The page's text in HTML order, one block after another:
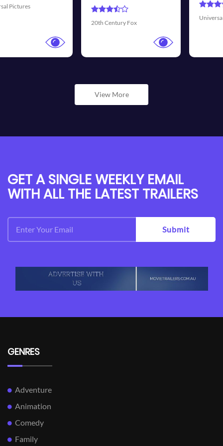
Walt Disney
View More
GET A SINGLE WEEKLY EMAIL
WITH ALL THE LATEST TRAILERS
Submit
GENRES
Adventure
Animation
Comedy
Family